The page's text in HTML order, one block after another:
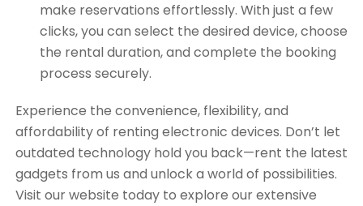
make reservations effortlessly. With just a few
clicks, you can select the desired device, choose
the rental duration, and complete the booking
process securely.
Experience the convenience, flexibility, and
affordability of renting electronic devices. Don’t let
outdated technology hold you back—rent the latest
gadgets from us and unlock a world of possibilities.
Visit our website today to explore our extensive